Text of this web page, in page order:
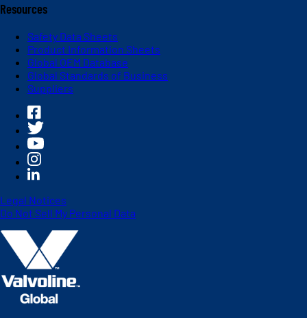
Resources
Safety Data Sheets
Product Information Sheets
Global OEM Database
Global Standards of Business
Suppliers
Legal Notices
Do Not Sell My Personal Data